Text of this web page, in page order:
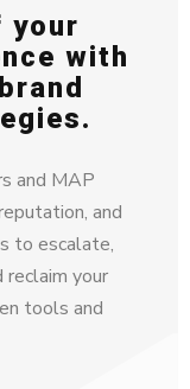
your
with
and MAP
and
to escalate,
reclaim your
tools and